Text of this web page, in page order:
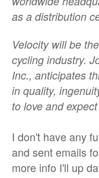
as a distribution
Velocity will be
cycling industry.
Inc., anticipates
in quality,
to love and
I don't have any
and sent emails
more info I'll up